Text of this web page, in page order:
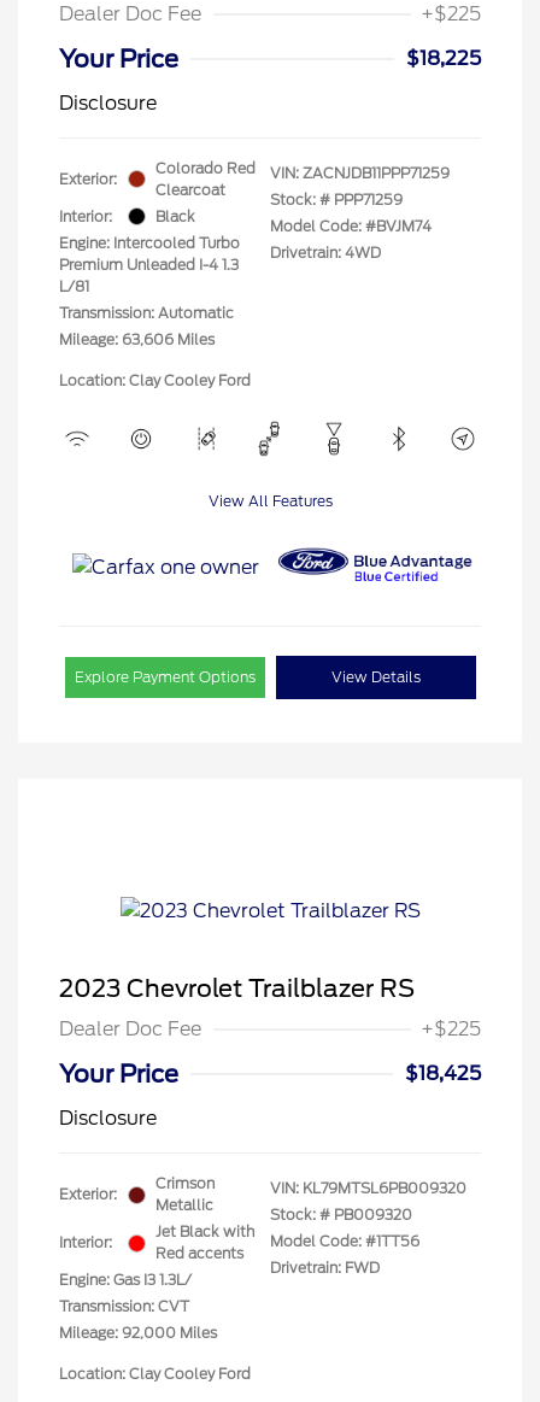
Dealer Doc Fee +$225
Your Price
$18,225
Disclosure
Exterior:
Colorado Red
Clearcoat
Interior:
Black
Engine: Intercooled Turbo
Premium Unleaded I-4 1.3
L/81
Transmission: Automatic
Mileage: 63,606 Miles
VIN: ZACNJDB11PPP71259
Stock: # PPP71259
Model Code: #BVJM74
Drivetrain: 4WD
Location: Clay Cooley Ford
View All Features
Explore Payment Options View Details
2023 Chevrolet Trailblazer RS
Dealer Doc Fee +$225
Your Price
$18,425
Disclosure
Exterior:
Crimson
Metallic
Interior:
Jet Black with
Red accents
Engine: Gas I3 1.3L/
Transmission: CVT
Mileage: 92,000 Miles
VIN: KL79MTSL6PB009320
Stock: # PB009320
Model Code: #1TT56
Drivetrain: FWD
Location: Clay Cooley Ford